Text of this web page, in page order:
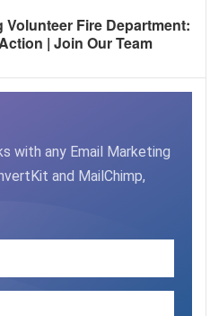
Volunteer Fire Department:
| Join Our Team
with any Email Marketing
and MailChimp,